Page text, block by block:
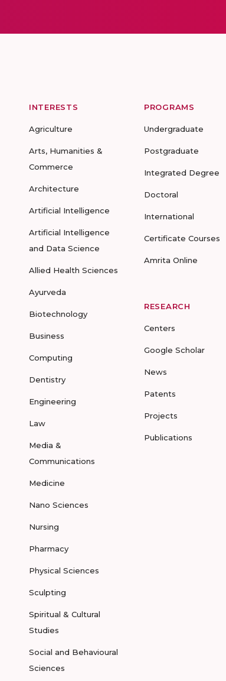
INTERESTS
Agriculture
Arts, Humanities &
Commerce
Architecture
Artificial Intelligence
Artificial Intelligence
and Data Science
Allied Health Sciences
Ayurveda
Biotechnology
Business
Computing
Dentistry
Engineering
Law
Media &
Communications
Medicine
Nano Sciences
Nursing
Pharmacy
Physical Sciences
Sculpting
Spiritual & Cultural
Studies
Social and Behavioural
Sciences
PROGRAMS
Undergraduate
Postgraduate
Integrated Degree
Doctoral
International
Certificate Courses
Amrita Online
RESEARCH
Centers
Google Scholar
News
Patents
Projects
Publications